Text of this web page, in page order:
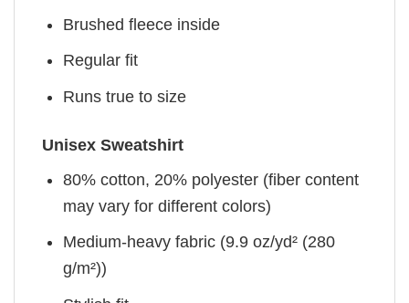
Brushed fleece inside
Regular fit
Runs true to size
Unisex Sweatshirt
80% cotton, 20% polyester (fiber content
may vary for different colors)
Medium-heavy fabric (9.9 oz/yd² (280
g/m²))